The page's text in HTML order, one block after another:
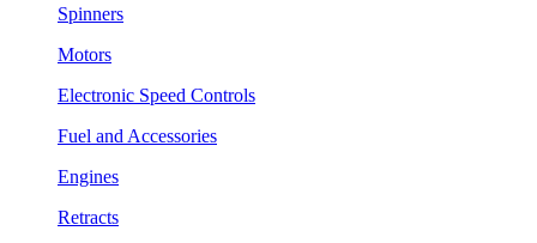
Spinners
Motors
Electronic Speed Controls
Fuel and Accessories
Engines
Retracts